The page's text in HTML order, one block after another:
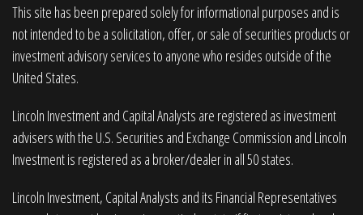
This site has been prepared solely for informational purposes and is
not intended to be a solicitation, offer, or sale of securities products or
investment advisory services to anyone who resides outside of the
United States.
Lincoln Investment and Capital Analysts are registered as investment
advisers with the U.S. Securities and Exchange Commission and Lincoln
Investment is registered as a broker/dealer in all 50 states.
Lincoln Investment, Capital Analysts and its Financial Representatives